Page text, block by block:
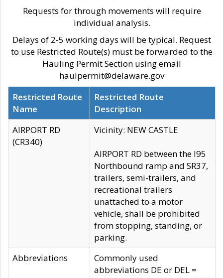
Requests for through movements will require
individual analysis.
Delays of 2-5 working days will be typical. Request
to use Restricted Route(s) must be forwarded to the
Hauling Permit Section using email
haulpermit@delaware.gov
Restricted Route
Name
Restricted Route
Description
AIRPORT RD
(CR340)
Vicinity: NEW CASTLE
AIRPORT RD between the I95
Northbound ramp and SR37,
trailers, semi-trailers, and
recreational trailers
unattached to a motor
vehicle, shall be prohibited
from stopping, standing, or
parking.
Abbreviations
Commonly used
abbreviations DE or DEL =